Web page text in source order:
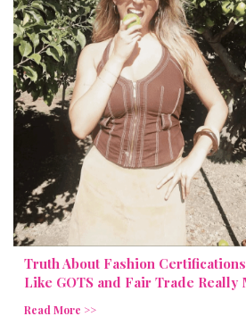
Truth About Fashion
Like GOTS and Fair Trade Really
Read More >>